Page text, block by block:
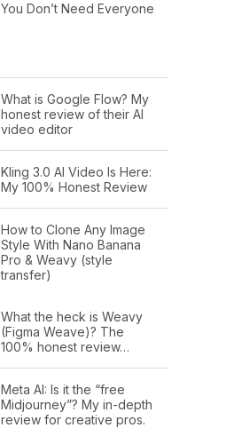
You Don’t Need Everyone
What is Google Flow? My
honest review of their AI
video editor
Kling 3.0 AI Video Is Here:
My 100% Honest Review
How to Clone Any Image
Style With Nano Banana
Pro & Weavy (style
transfer)
What the heck is Weavy
(Figma Weave)? The
100% honest review…
Meta AI: Is it the “free
Midjourney”? My in-depth
review for creative pros.